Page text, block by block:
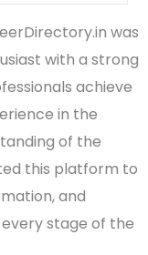
was
with a strong
achieve
in the
of the
this platform to
and
stage of the